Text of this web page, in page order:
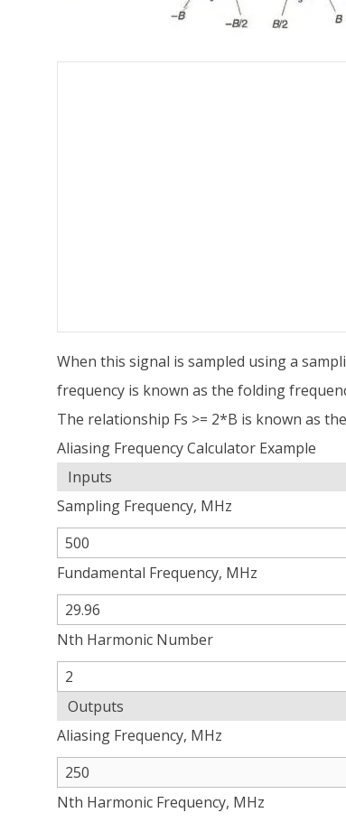
When this signal is sampled using a
frequency is known as the folding
The relationship Fs >= 2*B is known as
Aliasing Frequency Calculator Example
Inputs
Sampling Frequency, MHz
Fundamental Frequency, MHz
Nth Harmonic Number
Outputs
Aliasing Frequency, MHz
Nth Harmonic Frequency, MHz